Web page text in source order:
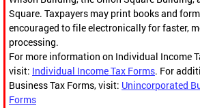
Square. Taxpayers may print books and
encouraged to file electronically for faster,
processing.
For more information on Individual Income
visit: Individual Income Tax Forms. For
Business Tax Forms, visit: Unincorporated
Forms